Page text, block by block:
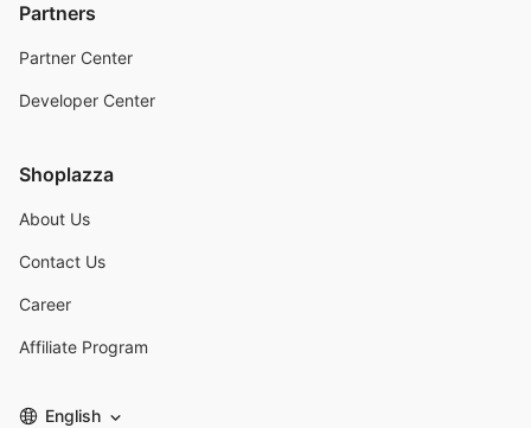
Partners
Partner Center
Developer Center
Shoplazza
About Us
Contact Us
Career
Affiliate Program
English